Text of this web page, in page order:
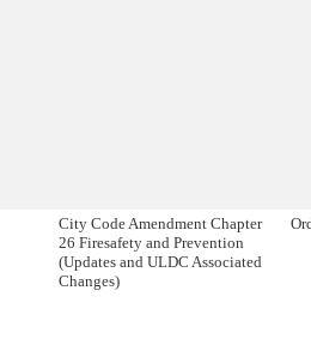
City Code Amendment Chapter
26 Firesafety and Prevention
(Updates and ULDC Associated
Changes)